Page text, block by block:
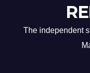
The independent